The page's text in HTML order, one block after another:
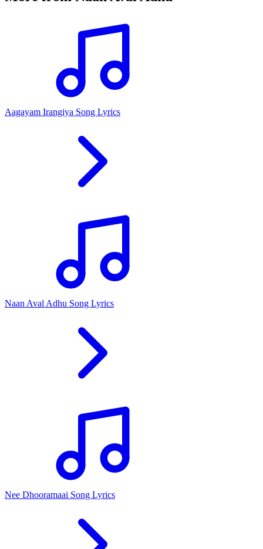
Aagayam Irangiya Song Lyrics
Naan Aval Adhu Song Lyrics
Nee Dhooramaai Song Lyrics